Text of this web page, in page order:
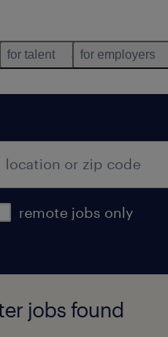
for talent for employers
remote jobs only
jobs found